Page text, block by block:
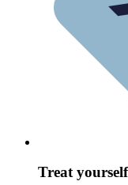
Treat yourself